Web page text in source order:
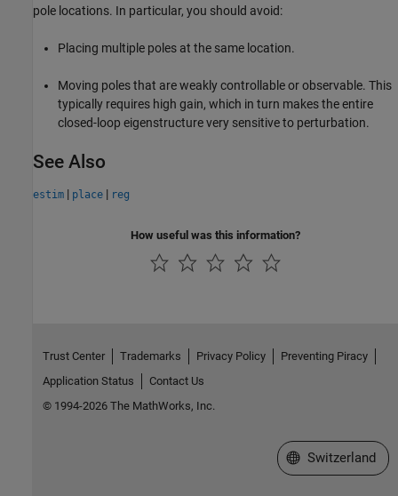
pole locations. In particular, you should avoid:
Placing multiple poles at the same location.
Moving poles that are weakly controllable or observable. This
typically requires high gain, which in turn makes the entire
closed-loop eigenstructure very sensitive to perturbation.
See Also
estim | place | reg
How useful was this information?
Trust Center Trademarks Privacy Policy
Preventing Piracy
Application Status
Contact Us
© 1994-2026 The MathWorks, Inc.
Select a Web Site
Switzerland